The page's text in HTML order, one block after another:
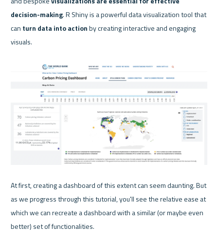
decision-making. R Shiny is a powerful data visualization tool that
can turn data into action by creating interactive and engaging
visuals.
At first, creating a dashboard of this extent can seem daunting. But
as we progress through this tutorial, you'll see the relative ease at
which we can recreate a dashboard with a similar (or maybe even